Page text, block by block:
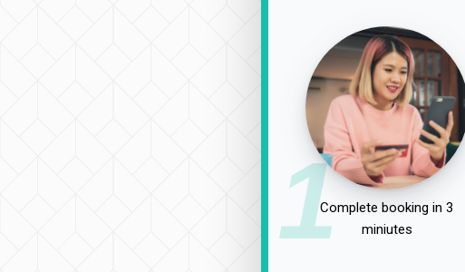
1Complete booking in 3
miniutes